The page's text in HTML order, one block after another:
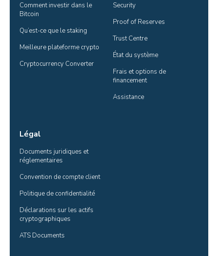
Comment investir dans le
Bitcoin
Qu’est-ce que le staking
Meilleure plateforme crypto
Cryptocurrency Converter
Security
Proof of Reserves
Trust Centre
État du système
Frais et options de
financement
Assistance
Légal
Documents juridiques et
réglementaires
Convention de compte client
Politique de confidentialité
Déclarations sur les actifs
cryptographiques
ATS Documents